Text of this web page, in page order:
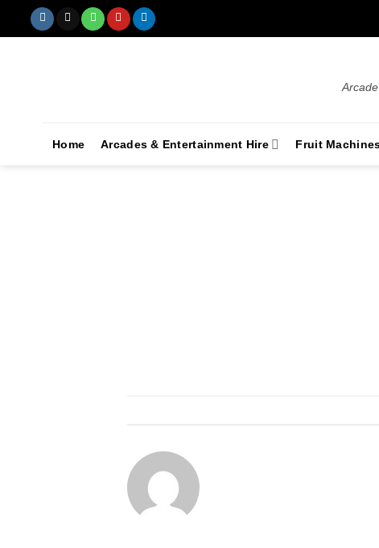
Home Arcades & Entertainment Hire Fruit